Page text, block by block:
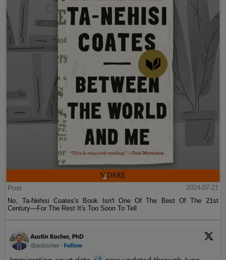
Post
2024-07-21
No, Ta-Nehisi Coates's Book Isn't One Of The Best Of The 21st
Century—For The Rest It's Too Soon To Tell